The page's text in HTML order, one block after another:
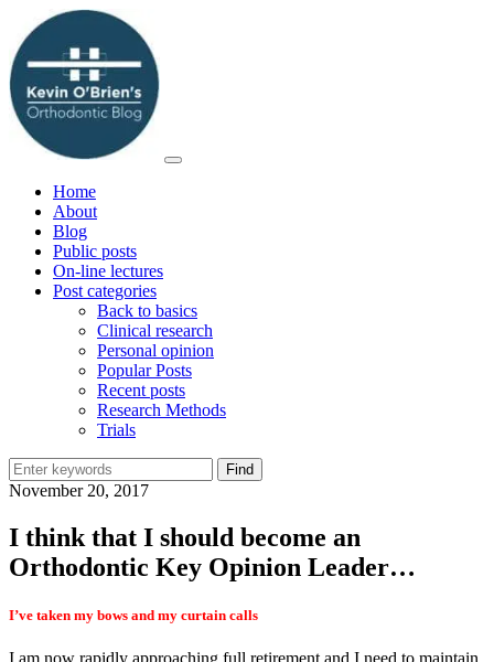
Home
About
Blog
Public posts
On-line lectures
Post categories
Back to basics
Clinical research
Personal opinion
Popular Posts
Recent posts
Research Methods
Trials
November 20, 2017
I think that I should become an
Orthodontic Key Opinion Leader…
I’ve taken my bows and my curtain calls